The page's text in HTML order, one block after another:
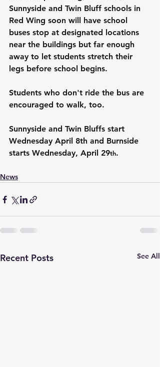
Sunnyside and Twin Bluff schools in
Red Wing soon will have school
buses stop at designated locations
near the buildings but far enough
away to let students stretch their
legs before school begins.
Students who don't ride the bus are
encouraged to walk, too.
Sunnyside and Twin Bluffs start
Wednesday April 8th and Burnside
starts Wednesday, April 29th.
News
Recent Posts See All